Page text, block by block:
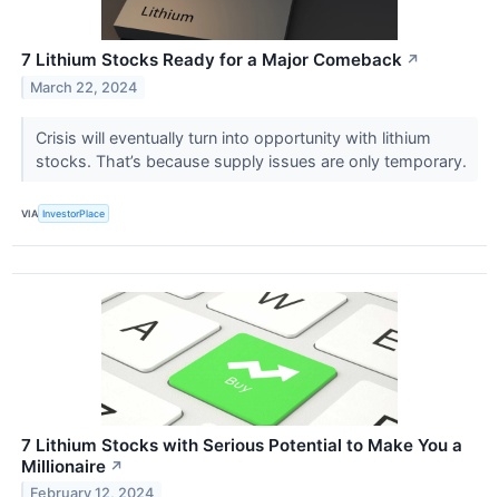
7 Lithium Stocks Ready for a Major Comeback ↗
March 22, 2024
Crisis will eventually turn into opportunity with lithium
stocks. That’s because supply issues are only temporary.
VIA InvestorPlace
7 Lithium Stocks with Serious Potential to Make You a
Millionaire ↗
February 12, 2024